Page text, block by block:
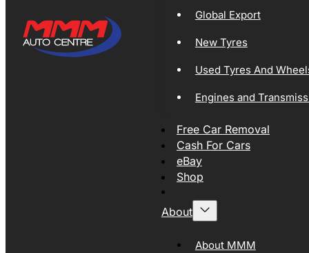
Global Export
New Tyres
Used Tyres And
Engines and
Free Car Removal
Cash For Cars
eBay
Shop
About
About MMM